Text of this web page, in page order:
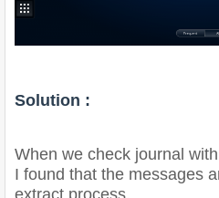
Solution :
When we check journal
I found that the messages